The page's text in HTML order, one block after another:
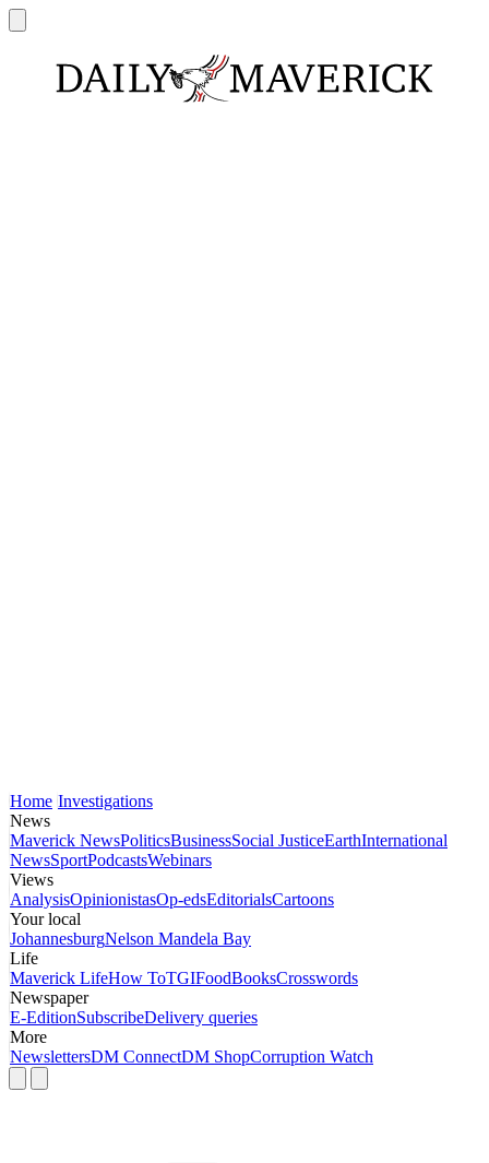
Home Investigations
News
Maverick NewsPoliticsBusinessSocial JusticeEarthInternational
NewsSportPodcastsWebinars
Views
AnalysisOpinionistasOp-edsEditorialsCartoons
Your local
JohannesburgNelson Mandela Bay
Life
Maverick LifeHow ToTGIFoodBooksCrosswords
Newspaper
E-EditionSubscribeDelivery queries
More
NewslettersDM ConnectDM ShopCorruption Watch